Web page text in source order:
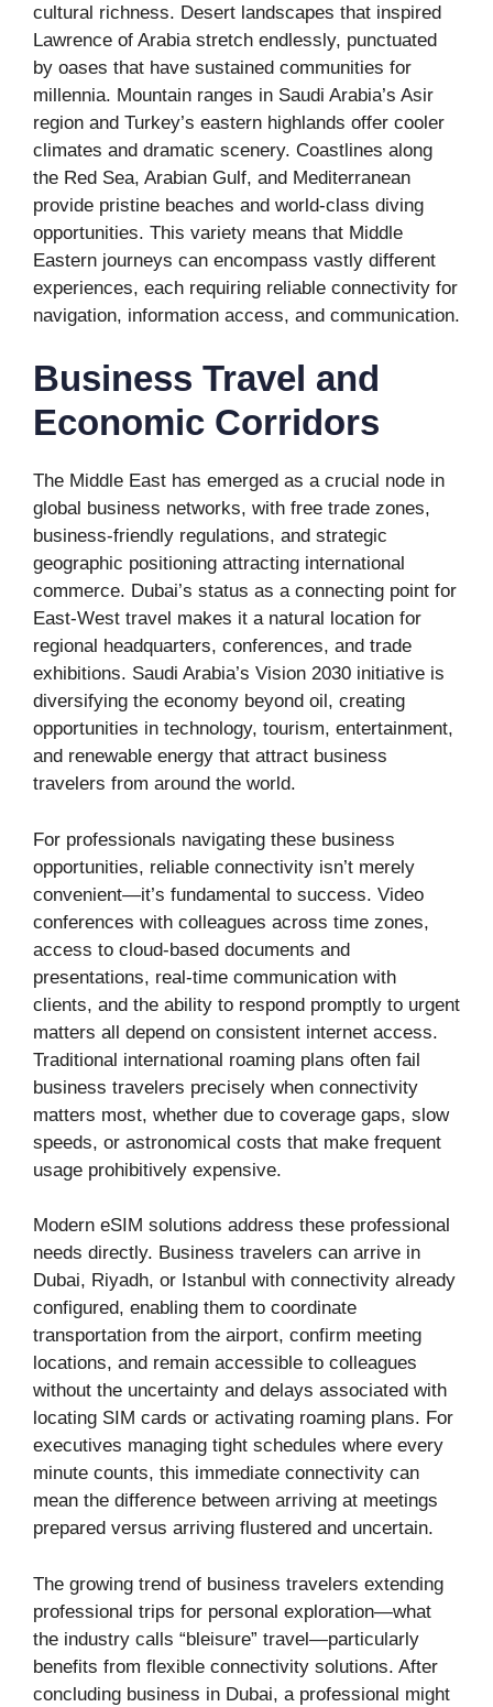
cultural richness. Desert landscapes that inspired
Lawrence of Arabia stretch endlessly, punctuated
by oases that have sustained communities for
millennia. Mountain ranges in Saudi Arabia’s Asir
region and Turkey’s eastern highlands offer cooler
climates and dramatic scenery. Coastlines along
the Red Sea, Arabian Gulf, and Mediterranean
provide pristine beaches and world-class diving
opportunities. This variety means that Middle
Eastern journeys can encompass vastly different
experiences, each requiring reliable connectivity for
navigation, information access, and communication.
Business Travel and
Economic Corridors
The Middle East has emerged as a crucial node in
global business networks, with free trade zones,
business-friendly regulations, and strategic
geographic positioning attracting international
commerce. Dubai’s status as a connecting point for
East-West travel makes it a natural location for
regional headquarters, conferences, and trade
exhibitions. Saudi Arabia’s Vision 2030 initiative is
diversifying the economy beyond oil, creating
opportunities in technology, tourism, entertainment,
and renewable energy that attract business
travelers from around the world.
For professionals navigating these business
opportunities, reliable connectivity isn’t merely
convenient—it’s fundamental to success. Video
conferences with colleagues across time zones,
access to cloud-based documents and
presentations, real-time communication with
clients, and the ability to respond promptly to urgent
matters all depend on consistent internet access.
Traditional international roaming plans often fail
business travelers precisely when connectivity
matters most, whether due to coverage gaps, slow
speeds, or astronomical costs that make frequent
usage prohibitively expensive.
Modern eSIM solutions address these professional
needs directly. Business travelers can arrive in
Dubai, Riyadh, or Istanbul with connectivity already
configured, enabling them to coordinate
transportation from the airport, confirm meeting
locations, and remain accessible to colleagues
without the uncertainty and delays associated with
locating SIM cards or activating roaming plans. For
executives managing tight schedules where every
minute counts, this immediate connectivity can
mean the difference between arriving at meetings
prepared versus arriving flustered and uncertain.
The growing trend of business travelers extending
professional trips for personal exploration—what
the industry calls “bleisure” travel—particularly
benefits from flexible connectivity solutions. After
concluding business in Dubai, a professional might